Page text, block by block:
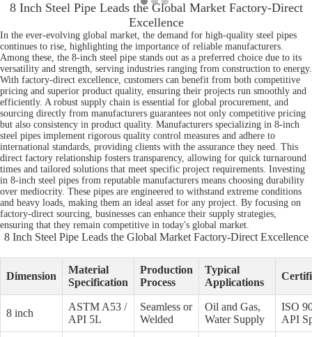
8 Inch Steel Pipe Leads the Global Market Factory-Direct
Excellence
In the ever-evolving global market, the demand for high-quality steel pipes
continues to rise, highlighting the importance of reliable manufacturers.
Among these, the 8-inch steel pipe stands out as a preferred choice due to its
versatility and strength, serving industries ranging from construction to energy.
With factory-direct excellence, customers can benefit from both competitive
pricing and superior product quality, ensuring their projects run smoothly and
efficiently. A robust supply chain is essential for global procurement, and
sourcing directly from manufacturers guarantees not only competitive pricing
but also consistency in product quality. Manufacturers specializing in 8-inch
steel pipes implement rigorous quality control measures and adhere to
international standards, providing clients with the assurance they need. This
direct factory relationship fosters transparency, allowing for quick turnaround
times and tailored solutions that meet specific project requirements. Investing
in 8-inch steel pipes from reputable manufacturers means choosing durability
over mediocrity. These pipes are engineered to withstand extreme conditions
and heavy loads, making them an ideal asset for any project. By focusing on
factory-direct sourcing, businesses can enhance their supply strategies,
ensuring that they remain competitive in today's global market.
8 Inch Steel Pipe Leads the Global Market Factory-Direct Excellence
Dimension
Material
Specification
Production
Process
Typical
Applications
8 inch
ASTM A53 /
API 5L
Seamless or
Welded
Oil and Gas,
Water Supply
ISO
API